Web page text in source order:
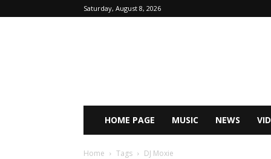
Saturday, August 8, 2026
HOME PAGE MUSIC NEWS
Home Tags DJ Moxie